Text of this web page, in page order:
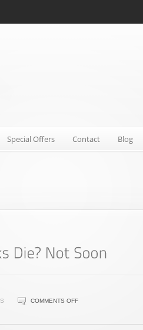
Special Offers Contact Blog
COMMENTS OFFON
WILL